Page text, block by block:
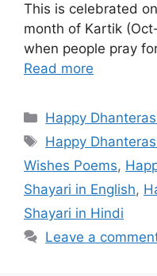
This is celebrated
month of Kartik
when people pray
Read more
Categories
Happy
Tags
Happy
Wishes Poems,
Shayari in English,
Shayari in Hindi
Leave a